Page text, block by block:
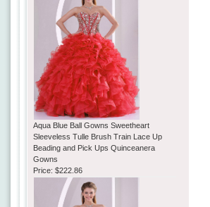
Aqua Blue Ball Gowns Sweetheart
Sleeveless Tulle Brush Train Lace Up
Beading and Pick Ups Quinceanera
Gowns
Price:$222.86